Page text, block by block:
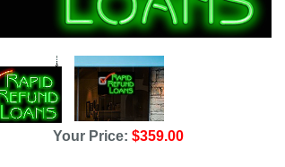
Your Price:$359.00